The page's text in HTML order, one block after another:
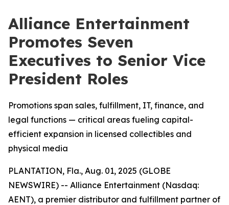
Alliance Entertainment
Promotes Seven
Executives to Senior Vice
President Roles
Promotions span sales, fulfillment, IT, finance, and
legal functions — critical areas fueling capital-
efficient expansion in licensed collectibles and
physical media
PLANTATION, Fla., Aug. 01, 2025 (GLOBE
NEWSWIRE) -- Alliance Entertainment (Nasdaq:
AENT), a premier distributor and fulfillment partner of